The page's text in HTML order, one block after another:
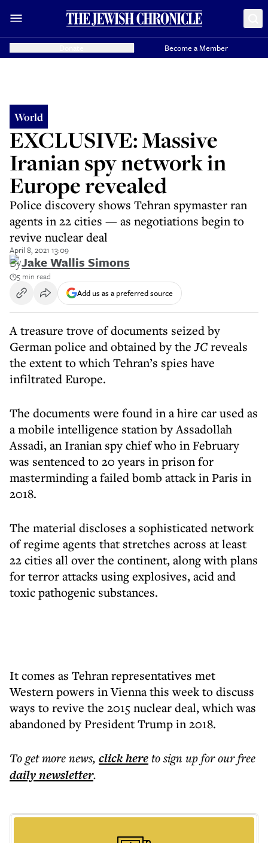
Become a Member
World
EXCLUSIVE: Massive
Iranian spy network in
Europe revealed
Police discovery shows Tehran spymaster ran
agents in 22 cities — as negotiations begin to
revive nuclear deal
April 8, 2021 13:09
ByJake Wallis Simons
5 min read
Add us as a preferred source
A treasure trove of documents seized by
German police and obtained by theJCreveals
the extent to which Tehran’s spies have
infiltrated Europe.
The documents were found in a hire car used as
a mobile intelligence station by Assadollah
Assadi, an Iranian spy chief who in February
was sentenced to 20 years in prison for
masterminding a failed bomb attack in Paris in
2018.
The material discloses a sophisticated network
of regime agents that stretches across at least
22 cities all over the continent, along with plans
for terror attacks using explosives, acid and
toxic pathogenic substances.
It comes as Tehran representatives met
Western powers in Vienna this week to discuss
ways to revive the 2015 nuclear deal, which was
abandoned by President Trump in 2018.
To get morenews, click hereto sign up for our free
dailynewsletter.